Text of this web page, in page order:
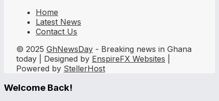
Home
Latest News
Contact Us
© 2025 GhNewsDay - Breaking news in Ghana
today | Designed by EnspireFX Websites
Powered by StellerHost
Welcome Back!